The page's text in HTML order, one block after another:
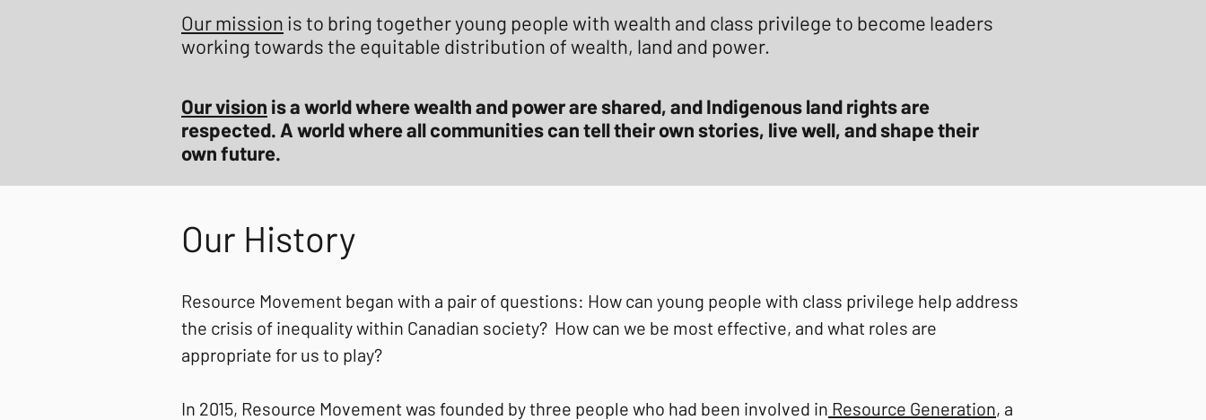
Our mission is to bring together young people with wealth and class privilege to become leaders
working towards the equitable distribution of wealth, land and power.
Our vision is a world where wealth and power are shared, and Indigenous land rights are
respected. A world where all communities can tell their own stories, live well, and shape their
own future.
Our History
Resource Movement began with a pair of questions: How can young people with class privilege help address
the crisis of inequality within Canadian society? How can we be most effective, and what roles are
appropriate for us to play?
In 2015, Resource Movement was founded by three people who had been involved in Resource Generation, a